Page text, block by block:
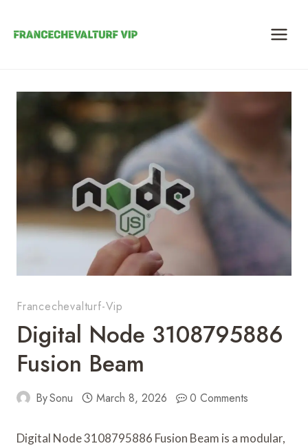
Francechevalturf-Vip
Digital Node 3108795886
Fusion Beam
BySonu March 8, 2026 0 Comments
Digital Node 3108795886 Fusion Beam is a modular,